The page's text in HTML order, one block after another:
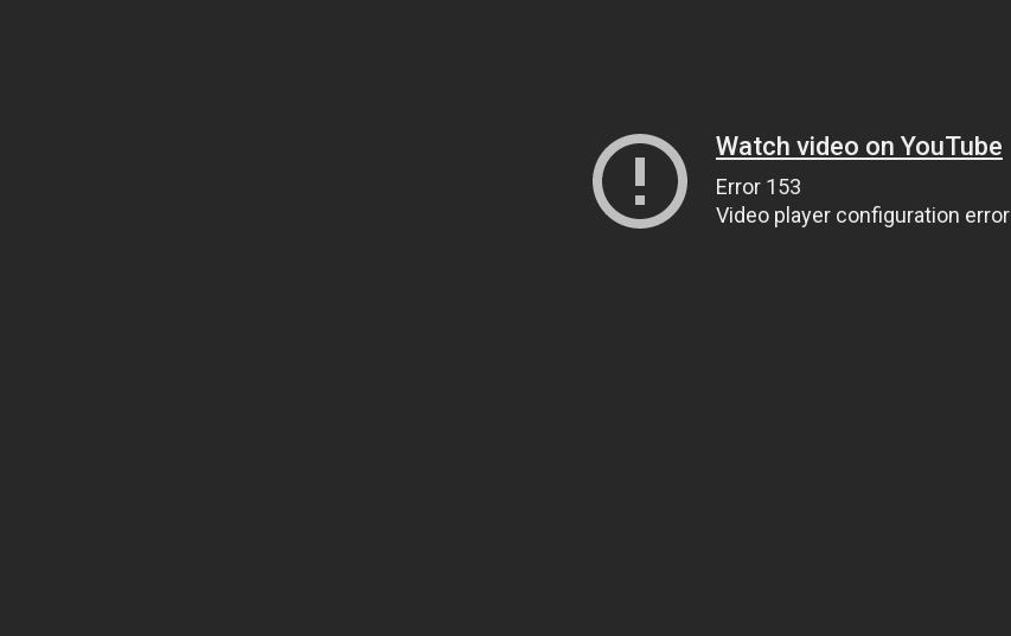
Watch video on YouTube
Error 153
Video player configuration error